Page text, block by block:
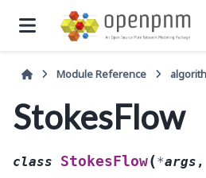
Module Reference
StokesFlow
class StokesFlow(*args ,